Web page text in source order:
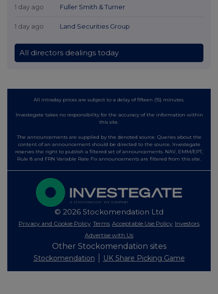
1 day ago Fuller Smith & Turner
1 day ago Land Securities Group
All directors dealings today
All intraday prices are subject to a delay of fifteen (15) minutes.
Investegate takes no responsibility for the accuracy of the information within
this site.
The announcements are supplied by the denoted source. Queries about the
content of an announcement should be directed to the source. Investegate
reserves the right to publish a filtered set of announcements. NAV, EMM/EPT,
Rule 8 and FRN Variable Rate Fix announcements are filtered from this site.
© 2026 Stockomendation Ltd
Privacy and Cookie Policy Terms Acceptable Use Policy Investors
Advertise with Us
Other Stockomendation sites
Stockomendation UK Share Picking Game